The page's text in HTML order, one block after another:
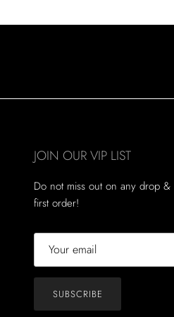
JOIN OUR VIP LIST
Do not miss out on any drop
first order!
SUBSCRIBE